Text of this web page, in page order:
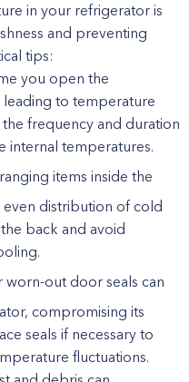
in your refrigerator is
and preventing
tips:
you open the
to temperature
frequency and duration
internal temperatures.
items inside the
distribution of cold
back and avoid
worn-out door seals can
compromising its
seals if necessary to
fluctuations.